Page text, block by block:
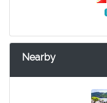
Nearby